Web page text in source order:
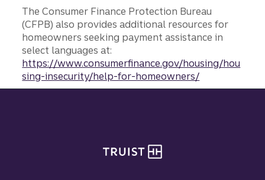
The Consumer Finance Protection Bureau
(CFPB) also provides additional resources for
homeowners seeking payment assistance in
select languages at:
https://www.consumerfinance.gov/housing/hou
sing-insecurity/help-for-homeowners/